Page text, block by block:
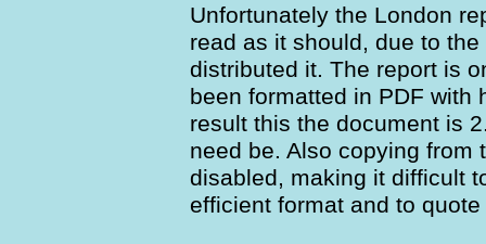
Unfortunately the London
read as it should, due to
distributed it. The report is
been formatted in PDF with
result this the document is
need be. Also copying from
disabled, making it difficult
efficient format and to